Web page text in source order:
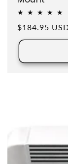
Regular price
$184.95